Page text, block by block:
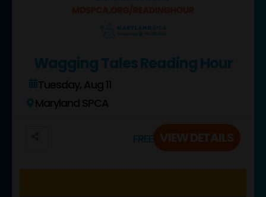
Wagging Tales Reading Hour
Tuesday, Aug 11
Maryland SPCA
FREE VIEW DETAILS